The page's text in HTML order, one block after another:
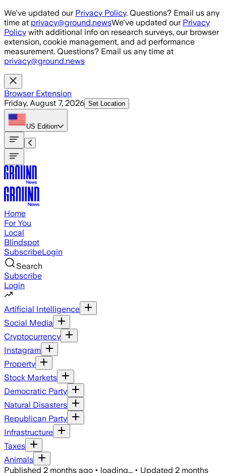
Skip to main content
We've updated our Privacy Policy. Questions? Email us any
time at privacy@ground.newsWe've updated our Privacy
Policy with additional info on research surveys, our browser
extension, cookie management, and ad performance
measurement. Questions? Email us any time at
privacy@ground.news
Browser Extension
Friday, August 7, 2026 Set Location
US Edition
Home
For You
Local
Blindspot
SubscribeLogin
Search
Subscribe
Login
Artificial Intelligence
Social Media
Cryptocurrency
Instagram
Property
Stock Markets
Democratic Party
Natural Disasters
Republican Party
Infrastructure
Taxes
Animals
Published 2 months ago • loading... • Updated 2 months